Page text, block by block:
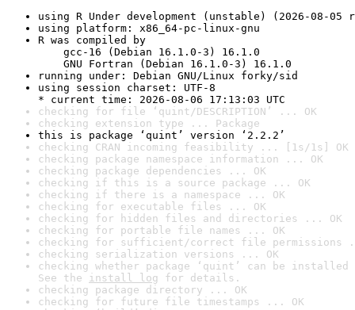
using R Under development (unstable) (2026-08-05
using platform: x86_64-pc-linux-gnu
R was compiled by
gcc-16 (Debian 16.1.0-3) 16.1.0
GNU Fortran (Debian 16.1.0-3) 16.1.0
running under: Debian GNU/Linux forky/sid
using session charset: UTF-8
* current time: 2026-08-06 17:13:03 UTC
checking for file ‘quint/DESCRIPTION’ ... OK
checking extension type ... Package
this is package ‘quint’ version ‘2.2.2’
checking CRAN incoming feasibility ... [1s/1s] OK
checking package namespace information ... OK
checking package dependencies ... OK
checking if this is a source package ... OK
checking if there is a namespace ... OK
checking for executable files ... OK
checking for hidden files and directories ... OK
checking for portable file names ... OK
checking for sufficient/correct file permissions
checking serialization versions ... OK
checking whether package ‘quint’ can be
See the install log for details.
checking package directory ... OK
checking for future file timestamps ... OK